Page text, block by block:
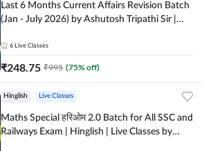
Last 6 Months Current Affairs Revision Batch
(Jan - July 2026) by Ashutosh Tripathi Sir |
Live Classes by Adda 247
6 Live Classes
₹248.75 ₹995 (75% off)
Hinglish Live Classes
Maths Special हरिओम 2.0 Batch for All SSC and
Railways Exam | Hinglish | Live Classes by